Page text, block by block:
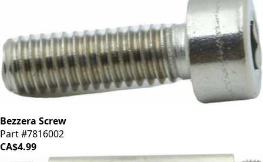
Bezzera Screw
Part #7816002
CA$4.99